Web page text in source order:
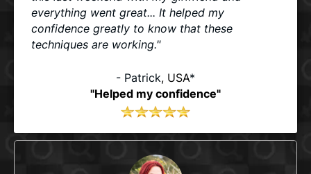
everything went great... It helped my
confidence greatly to know that these
techniques are working."
- Patrick, USA*
"Helped my confidence"